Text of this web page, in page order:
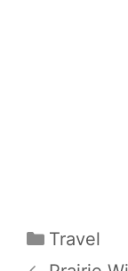
Categories
Travel